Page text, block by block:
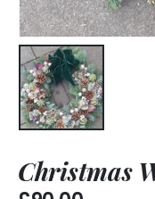
Christmas